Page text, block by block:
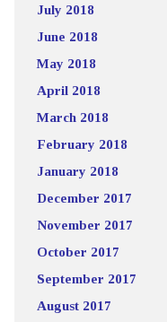
July 2018
June 2018
May 2018
April 2018
March 2018
February 2018
January 2018
December 2017
November 2017
October 2017
September 2017
August 2017